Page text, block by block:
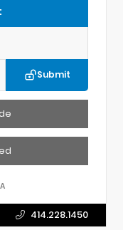
Submit
414.228.1450